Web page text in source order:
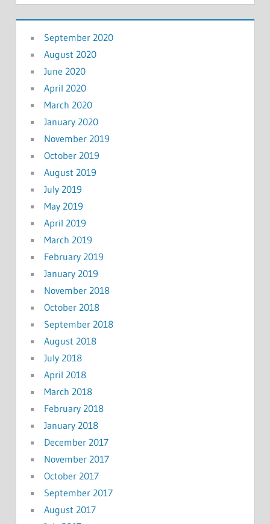
September 2020
August 2020
June 2020
April 2020
March 2020
January 2020
November 2019
October 2019
August 2019
July 2019
May 2019
April 2019
March 2019
February 2019
January 2019
November 2018
October 2018
September 2018
August 2018
July 2018
April 2018
March 2018
February 2018
January 2018
December 2017
November 2017
October 2017
September 2017
August 2017